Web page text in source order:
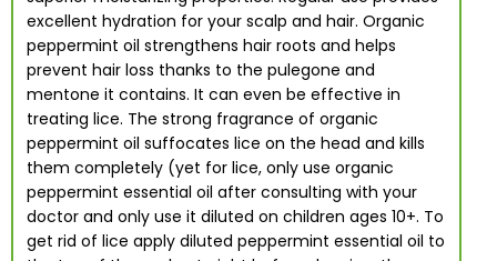
excellent hydration for your scalp and hair. Organic
peppermint oil strengthens hair roots and helps
prevent hair loss thanks to the pulegone and
mentone it contains. It can even be effective in
treating lice. The strong fragrance of organic
peppermint oil suffocates lice on the head and kills
them completely (yet for lice, only use organic
peppermint essential oil after consulting with your
doctor and only use it diluted on children ages 10+. To
get rid of lice apply diluted peppermint essential oil to